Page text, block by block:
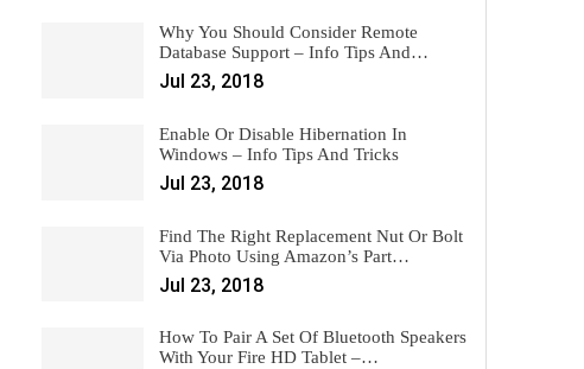
Why You Should Consider Remote
Database Support – Info Tips And…
Jul 23, 2018
Enable Or Disable Hibernation In
Windows – Info Tips And Tricks
Jul 23, 2018
Find The Right Replacement Nut Or Bolt
Via Photo Using Amazon’s Part…
Jul 23, 2018
How To Pair A Set Of Bluetooth Speakers
With Your Fire HD Tablet –…